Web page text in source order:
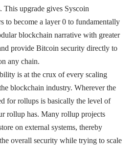
This upgrade gives Syscoin
to become a layer 0 to fundamentally
blockchain narrative with greater
provide Bitcoin security directly to
any chain.
is at the crux of every scaling
blockchain industry. Wherever the
for rollups is basically the level of
rollup has. Many rollup projects
on external systems, thereby
overall security while trying to scale